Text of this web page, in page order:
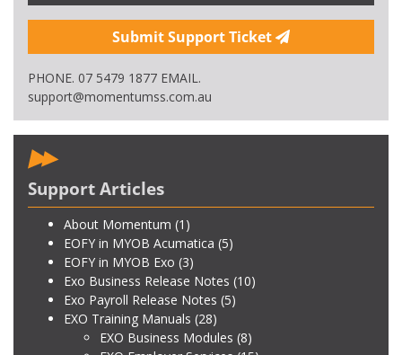
Submit Support Ticket
PHONE. 07 5479 1877 EMAIL.
support@momentumss.com.au
Support Articles
About Momentum (1)
EOFY in MYOB Acumatica (5)
EOFY in MYOB Exo (3)
Exo Business Release Notes (10)
Exo Payroll Release Notes (5)
EXO Training Manuals (28)
EXO Business Modules (8)